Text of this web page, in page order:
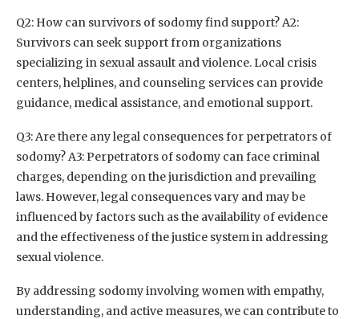
Q2: How can survivors of sodomy find support? A2:
Survivors can seek support from organizations
specializing in sexual assault and violence. Local crisis
centers, helplines, and counseling services can provide
guidance, medical assistance, and emotional support.
Q3: Are there any legal consequences for perpetrators of
sodomy? A3: Perpetrators of sodomy can face criminal
charges, depending on the jurisdiction and prevailing
laws. However, legal consequences vary and may be
influenced by factors such as the availability of evidence
and the effectiveness of the justice system in addressing
sexual violence.
By addressing sodomy involving women with empathy,
understanding, and active measures, we can contribute to